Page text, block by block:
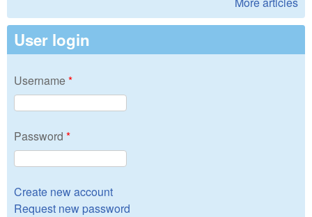
User login
Username*
Password *
Create new account
Request new password